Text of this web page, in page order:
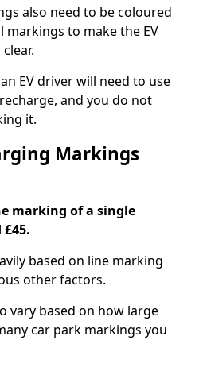
also need to be coloured
to make the EV
EV driver will need to use
and you do not
it.
Markings
marking of a single
based on line marking
other factors.
vary based on how large
car park markings you